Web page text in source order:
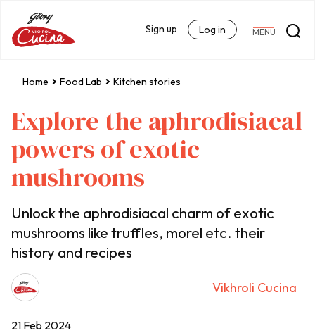
MENU
Sign up Log in
Home Food Lab Kitchen stories
Explore the aphrodisiacal
powers of exotic
mushrooms
Unlock the aphrodisiacal charm of exotic
mushrooms like truffles, morel etc. their
history and recipes
Vikhroli Cucina
21 Feb 2024